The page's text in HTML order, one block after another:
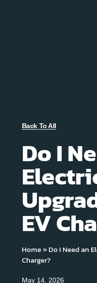
Back To All
Do I
EV
Home»Do I Need an
Charger?
May 14, 2026